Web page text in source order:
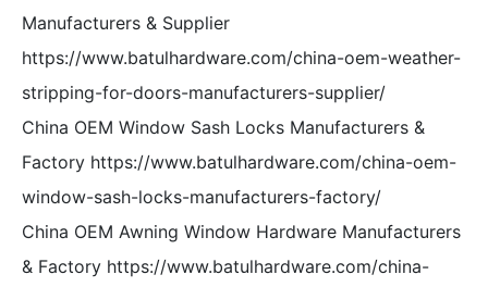
Manufacturers & Supplier
https://www.batulhardware.com/china-oem-weather-
stripping-for-doors-manufacturers-supplier/
China OEM Window Sash Locks Manufacturers &
Factory https://www.batulhardware.com/china-oem-
window-sash-locks-manufacturers-factory/
China OEM Awning Window Hardware Manufacturers
& Factory https://www.batulhardware.com/china-